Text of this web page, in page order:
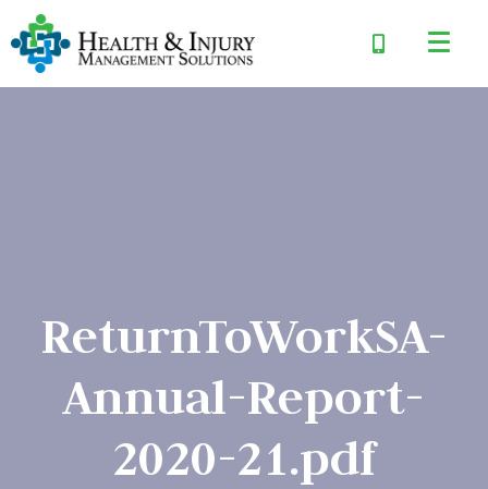
ReturnToWorkSA-
Annual-Report-
2020-21.pdf